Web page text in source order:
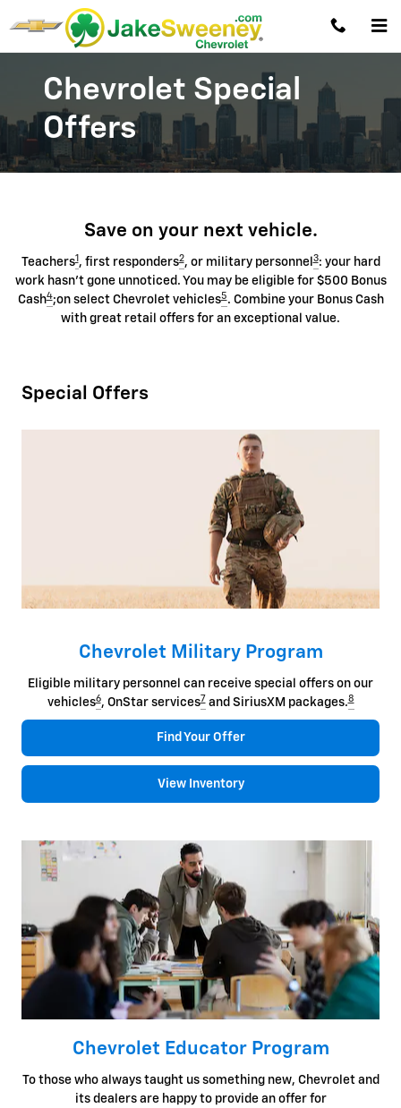
Skip to main content
Chevrolet Discount Programs
Chevrolet Special
Offers
Save on your next vehicle.
Teachers1, first responders2, or military personnel3: your hard
work hasn't gone unnoticed. You may be eligible for $500 Bonus
Cash4;on select Chevrolet vehicles5. Combine your Bonus Cash
with great retail offers for an exceptional value.
Special Offers
Chevrolet Military Program
Eligible military personnel can receive special offers on our
vehicles6, OnStar services7and SiriusXM packages.8
Find Your Offer
View Inventory
Chevrolet Educator Program
To those who always taught us something new, Chevrolet and
its dealers are happy to provide an offer for